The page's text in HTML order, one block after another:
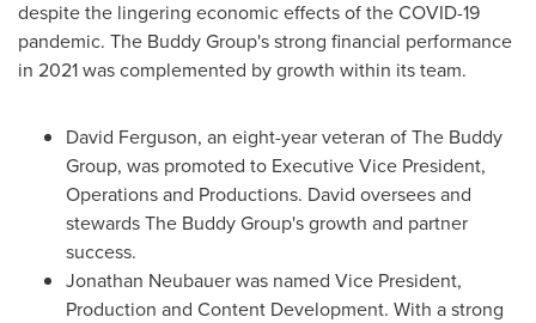
despite the lingering economic effects of the COVID-19
pandemic. The Buddy Group's strong financial performance
in 2021 was complemented by growth within its team.
David Ferguson, an eight-year veteran of The Buddy
Group, was promoted to Executive Vice President,
Operations and Productions. David oversees and
stewards The Buddy Group's growth and partner
success.
Jonathan Neubauerwas named Vice President,
Production and Content Development. With a strong